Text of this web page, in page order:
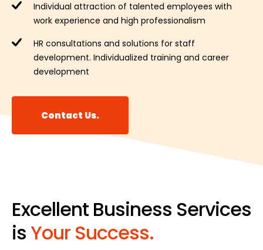
Individual attraction of talented employees with
work experience and high professionalism
HR consultations and solutions for staff
development. Individualized training and career
development
Contact Us.
Excellent Business Services
isYour Success.